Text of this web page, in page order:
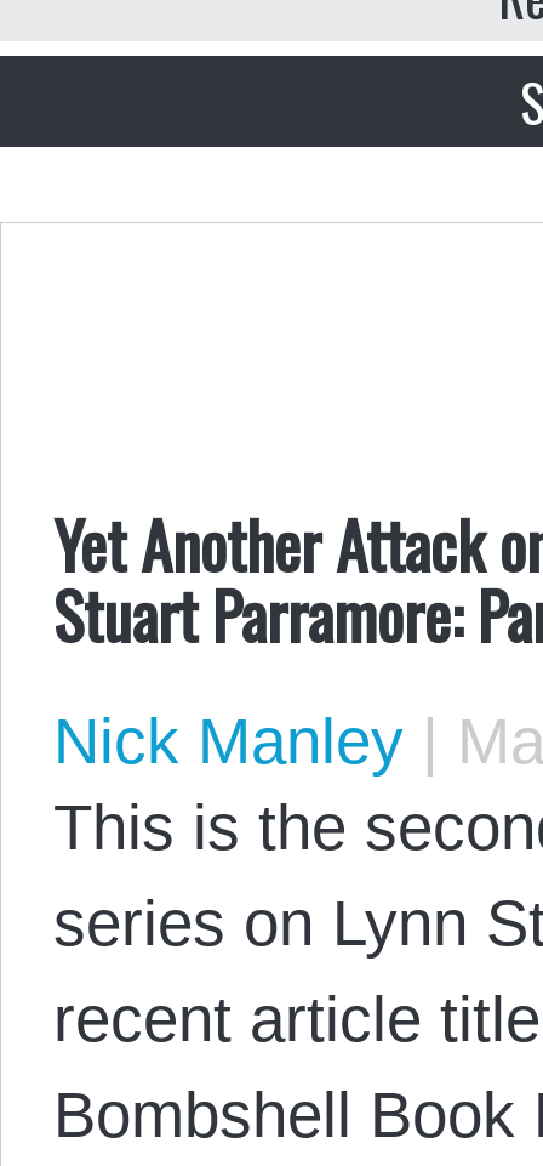
Yet Another Attack
Stuart Parramore:
Nick Manley |
This is the
series on Lynn
recent article
Bombshell Book